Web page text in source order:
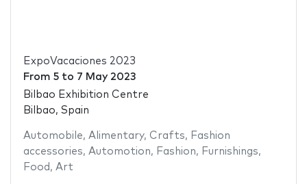
ExpoVacaciones 2023
From 5to 7 May 2023
Bilbao Exhibition Centre
Bilbao, Spain
Automobile, Alimentary, Crafts, Fashion
accessories, Automotion, Fashion, Furnishings,
Food , Art